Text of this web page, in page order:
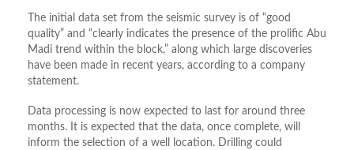
The initial data set from the seismic survey is of “good
quality” and “clearly indicates the presence of the prolific Abu
Madi trend within the block,” along which large discoveries
have been made in recent years, according to a company
statement.
Data processing is now expected to last for around three
months. It is expected that the data, once complete, will
inform the selection of a well location. Drilling could